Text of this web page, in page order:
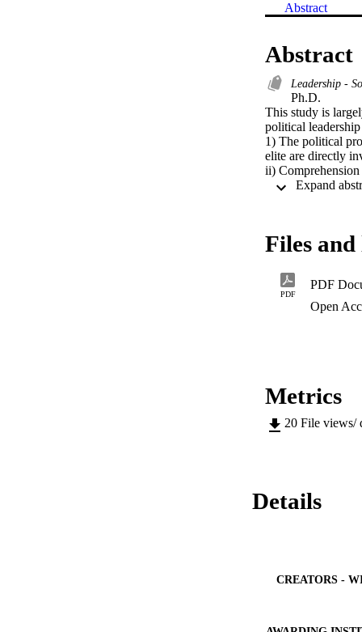
Abstract
Abstract
Leadership -
Ph.D.
This study is
political
1) The political
elite are directly
ii)
Files
PDF
PDF
Open
Metrics
20 File views/
Details
CREATORS -